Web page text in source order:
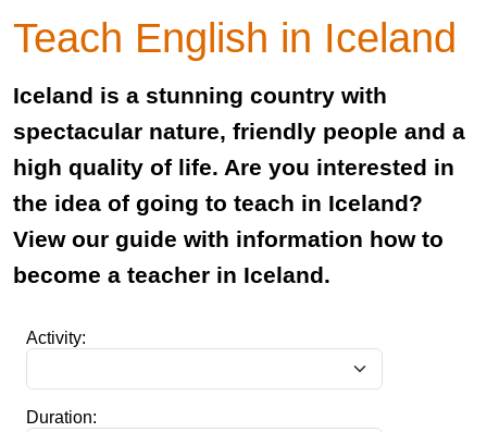
Teach English in Iceland
Iceland is a stunning country with
spectacular nature, friendly people and a
high quality of life. Are you interested in
the idea of going to teach in Iceland?
View our guide with information how to
become a teacher in Iceland.
Activity:
Duration: